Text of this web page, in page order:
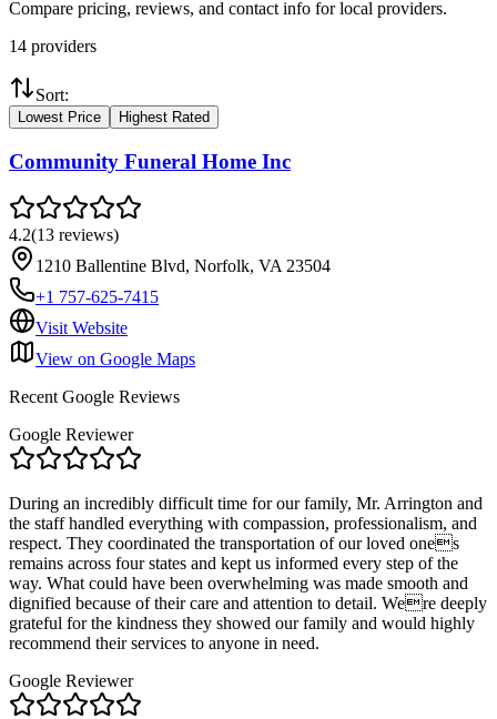
Compare pricing, reviews, and contact info for local providers.
14 providers
Sort:
Lowest Price Highest Rated
Community Funeral Home Inc
4.2(13 reviews)
1210 Ballentine Blvd, Norfolk, VA 23504
+1 757-625-7415
Visit Website
View on Google Maps
Recent Google Reviews
Google Reviewer
During an incredibly difficult time for our family, Mr. Arrington and
the staff handled everything with compassion, professionalism, and
respect. They coordinated the transportation of our loved ones
remains across four states and kept us informed every step of the
way. What could have been overwhelming was made smooth and
dignified because of their care and attention to detail. Were deeply
grateful for the kindness they showed our family and would highly
recommend their services to anyone in need.
Google Reviewer